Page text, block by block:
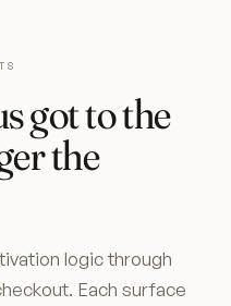
got to the
the
logic through
Each surface